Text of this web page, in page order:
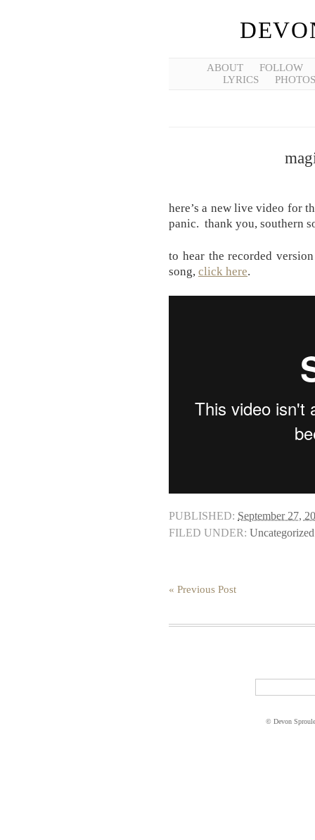
ABOUT
FOLLOW
LYRICS
PHOTOS
here’s a new live video for
panic. thank you, southern
to hear the recorded
song, click here.
PUBLISHED: September 27,
FILED UNDER: Uncategorized
« Previous Post
© Devon